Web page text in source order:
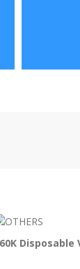
Disposable